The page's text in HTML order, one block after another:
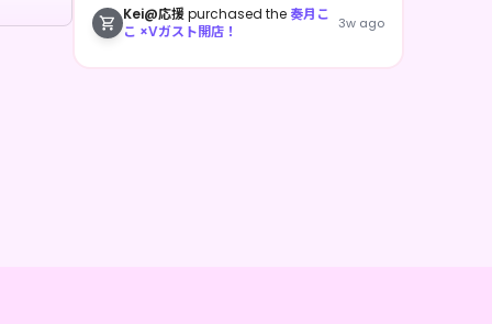
Kei@応援purchased the 奏月こ
こ ×Vガスト開店！
3w ago